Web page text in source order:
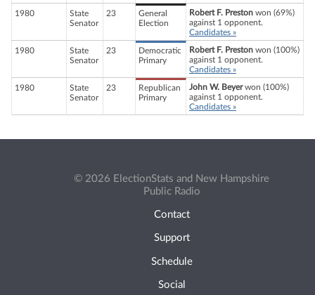
1980
State
Senator
23
General
Election
Robert F. Preston won (69%)
against 1 opponent.
Candidates »
1980
State
Senator
23
Democratic
Primary
Robert F. Preston won (100%)
against 1 opponent.
Candidates »
1980
State
Senator
23
Republican
Primary
John W. Beyerwon (100%)
against 1 opponent.
Candidates »
© 2026 ElectionStats and New Hampshire
Public Radio
Contact
Support
Schedule
Social